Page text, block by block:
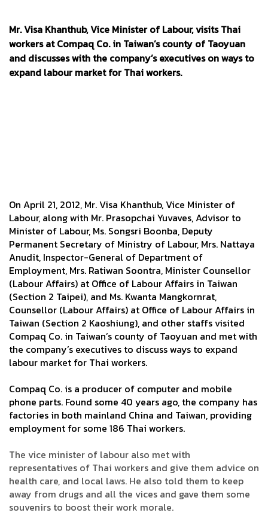
Mr. Visa Khanthub, Vice Minister of Labour, visits Thai
workers at Compaq Co. in Taiwan’s county of Taoyuan
and discusses with the company’s executives on ways to
expand labour market for Thai workers.
On April 21, 2012, Mr. Visa Khanthub, Vice Minister of
Labour, along with Mr. Prasopchai Yuvaves, Advisor to
Minister of Labour, Ms. Songsri Boonba, Deputy
Permanent Secretary of Ministry of Labour, Mrs. Nattaya
Anudit, Inspector-General of Department of
Employment, Mrs. Ratiwan Soontra, Minister Counsellor
(Labour Affairs) at Office of Labour Affairs in Taiwan
(Section 2 Taipei), and Ms. Kwanta Mangkornrat,
Counsellor (Labour Affairs) at Office of Labour Affairs in
Taiwan (Section 2 Kaoshiung), and other staffs visited
Compaq Co. in Taiwan’s county of Taoyuan and met with
the company’s executives to discuss ways to expand
labour market for Thai workers.
Compaq Co. is a producer of computer and mobile
phone parts. Found some 40 years ago, the company has
factories in both mainland China and Taiwan, providing
employment for some 186 Thai workers.
The vice minister of labour also met with
representatives of Thai workers and give them advice on
health care, and local laws. He also told them to keep
away from drugs and all the vices and gave them some
souvenirs to boost their work morale.